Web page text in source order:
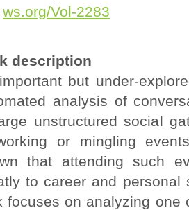
ws.org/Vol-2283
description
but under-
analysis of
unstructured social
or mingling
that attending such
to career and personal
focuses on analyzing one